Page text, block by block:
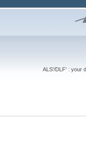
ALS'/DLF' : your